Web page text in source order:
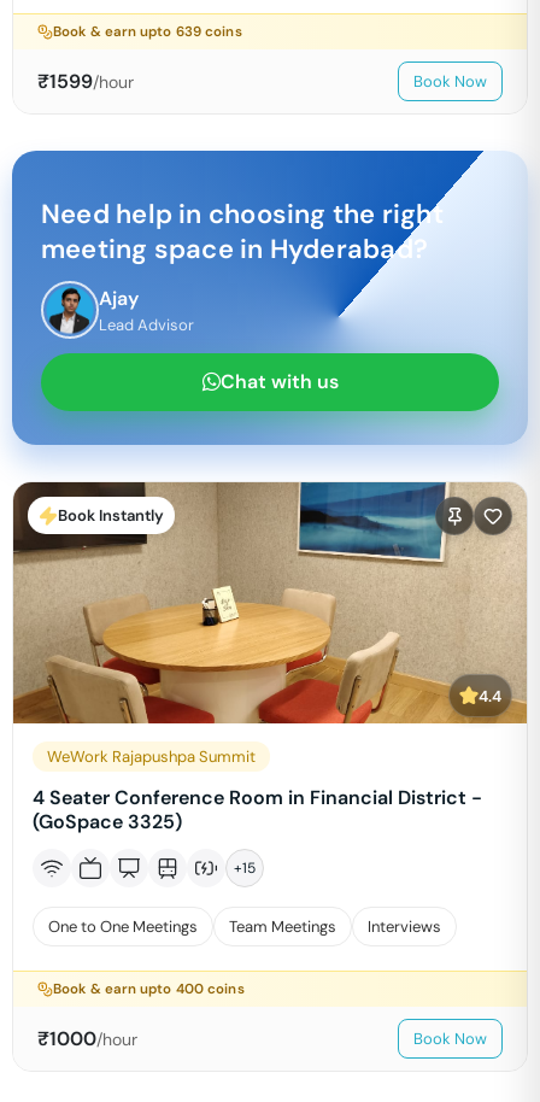
Book & earn upto 639 coins
₹1599/hour Book Now
Need help in choosing the right
meeting space in Hyderabad?
Ajay
Lead Advisor
Chat with us
Book Instantly
4.4
WeWork Rajapushpa Summit
4 Seater Conference Room in Financial District -
(GoSpace 3325)
+15
One to One Meetings Team Meetings Interviews
Book & earn upto 400 coins
₹1000/hour Book Now